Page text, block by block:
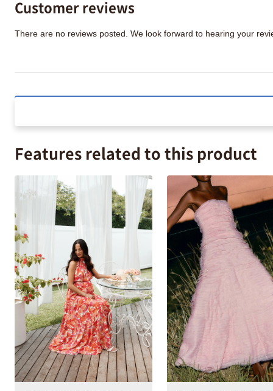
Customer reviews
There are no reviews posted. We look forward to hearing your
Features related to this product